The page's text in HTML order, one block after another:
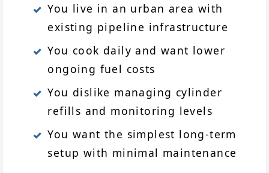
You live in an urban area with
existing pipeline infrastructure
You cook daily and want lower
ongoing fuel costs
You dislike managing cylinder
refills and monitoring levels
You want the simplest long-term
setup with minimal maintenance